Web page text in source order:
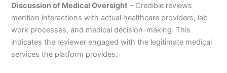
Discussion of Medical Oversight – Credible reviews
mention interactions with actual healthcare providers, lab
work processes, and medical decision-making. This
indicates the reviewer engaged with the legitimate medical
services the platform provides.